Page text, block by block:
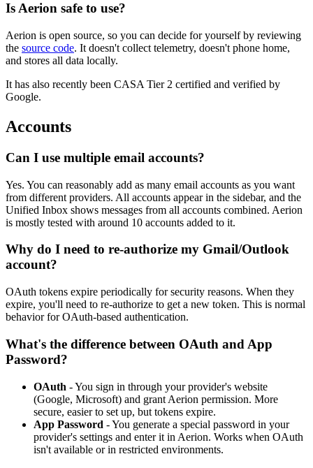
Is Aerion safe to use?
Aerion is open source, so you can decide for yourself by reviewing
the source code. It doesn't collect telemetry, doesn't phone home,
and stores all data locally.
It has also recently been CASA Tier 2 certified and verified by
Google.
Accounts
Can I use multiple email accounts?
Yes. You can reasonably add as many email accounts as you want
from different providers. All accounts appear in the sidebar, and the
Unified Inbox shows messages from all accounts combined. Aerion
is mostly tested with around 10 accounts added to it.
Why do I need to re-authorize my Gmail/Outlook
account?
OAuth tokens expire periodically for security reasons. When they
expire, you'll need to re-authorize to get a new token. This is normal
behavior for OAuth-based authentication.
What's the difference between OAuth and App
Password?
OAuth - You sign in through your provider's website
(Google, Microsoft) and grant Aerion permission. More
secure, easier to set up, but tokens expire.
App Password - You generate a special password in your
provider's settings and enter it in Aerion. Works when OAuth
isn't available or in restricted environments.